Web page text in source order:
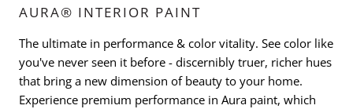
AURA® INTERIOR PAINT
The ultimate in performance & color vitality. See color like
you've never seen it before - discernibly truer, richer hues
that bring a new dimension of beauty to your home.
Experience premium performance in Aura paint, which